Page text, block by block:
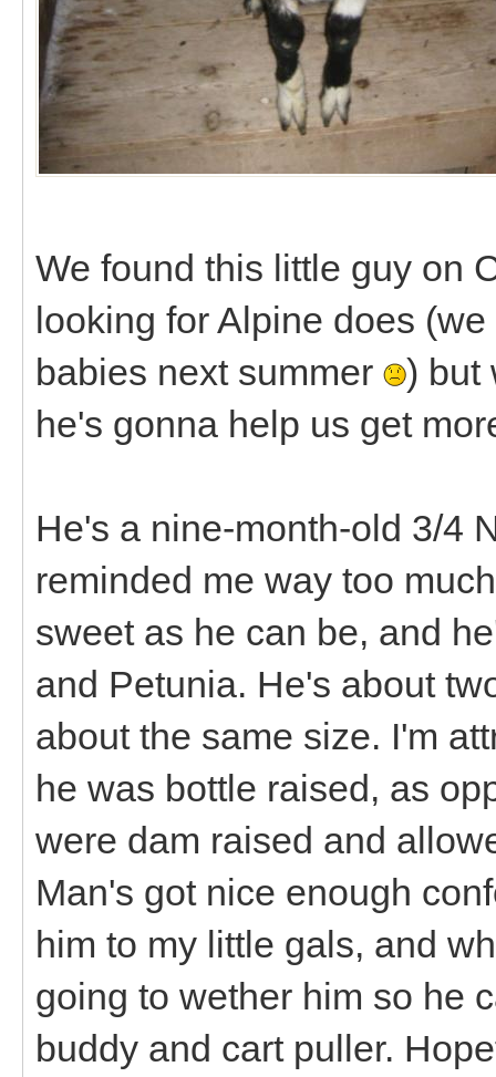
We found this little guy on
looking for Alpine does
babies next summer
) but
he's gonna help us get
He's a nine-month-old 3/4
reminded me way too
sweet as he can be, and
and Petunia. He's about
about the same size. I'm
he was bottle raised, as
were dam raised and
Man's got nice enough
him to my little gals, and
going to wether him so he
buddy and cart puller.